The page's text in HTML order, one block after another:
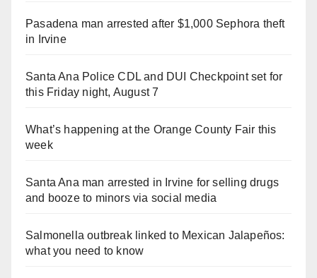
Pasadena man arrested after $1,000 Sephora theft
in Irvine
Santa Ana Police CDL and DUI Checkpoint set for
this Friday night, August 7
What’s happening at the Orange County Fair this
week
Santa Ana man arrested in Irvine for selling drugs
and booze to minors via social media
Salmonella outbreak linked to Mexican Jalapeños:
what you need to know